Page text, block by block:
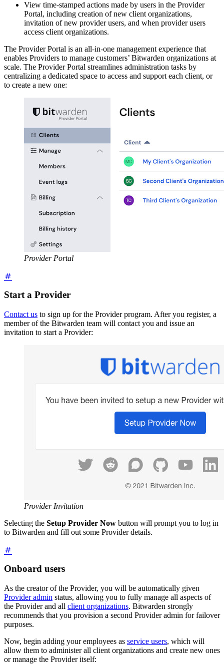
View time-stamped actions made by users in the Provider
Portal, including creation of new client organizations,
invitation of new provider users, and when provider users
access client organizations.
The Provider Portal is an all-in-one management experience that
enables Providers to manage customers’ Bitwarden organizations at
scale. The Provider Portal streamlines administration tasks by
centralizing a dedicated space to access and support each client, or
to create a new one:
Provider Portal
Start a Provider
Contact us to sign up for the Provider program. After you register, a
member of the Bitwarden team will contact you and issue an
invitation to start a Provider:
Provider Invitation
Selecting the Setup Provider Now button will prompt you to log in
to Bitwarden and fill out some Provider details.
Onboard users
As the creator of the Provider, you will be automatically given
Provider admin status, allowing you to fully manage all aspects of
the Provider and all client organizations. Bitwarden strongly
recommends that you provision a second Provider admin for failover
purposes.
Now, begin adding your employees as service users, which will
allow them to administer all client organizations and create new ones
or manage the Provider itself: